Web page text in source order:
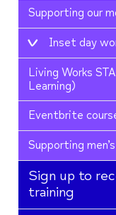
Supporting our
Inset day
Living Works
Learning)
Eventbrite
Supporting
Sign up to
training